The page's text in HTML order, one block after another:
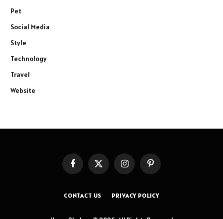
Pet
Social Media
Style
Technology
Travel
Website
FacebookX
(Twitter)
InstagramPinterest
CONTACT US PRIVACY POLICY